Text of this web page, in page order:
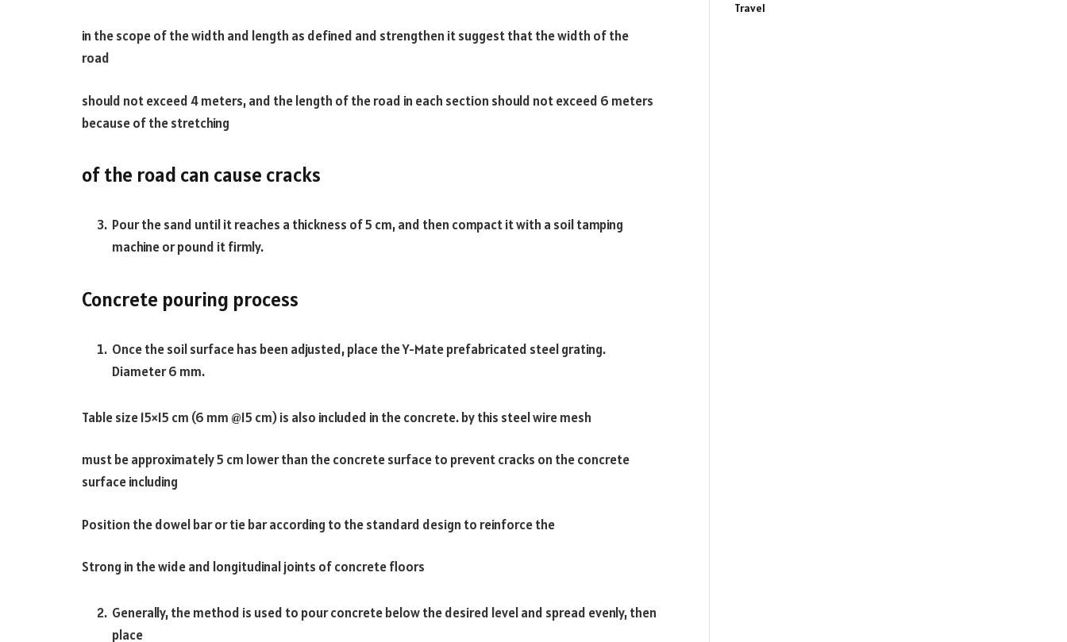
in the scope of the width and length as defined and strengthen it suggest that the width of the
road
should not exceed 4 meters, and the length of the road in each section should not exceed 6 meters
because of the stretching
of the road can cause cracks
Pour the sand until it reaches a thickness of 5 cm, and then compact it with a soil tamping
machine or pound it firmly.
Concrete pouring process
Once the soil surface has been adjusted, place the Y-Mate prefabricated steel grating.
Diameter 6 mm.
Table size 15×15 cm (6 mm @15 cm) is also included in the concrete. by this steel wire mesh
must be approximately 5 cm lower than the concrete surface to prevent cracks on the concrete
surface including
Position the dowel bar or tie bar according to the standard design to reinforce the
Strong in the wide and longitudinal joints of concrete floors
Generally, the method is used to pour concrete below the desired level and spread evenly, then
place
Travel